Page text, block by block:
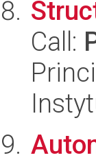
Call: